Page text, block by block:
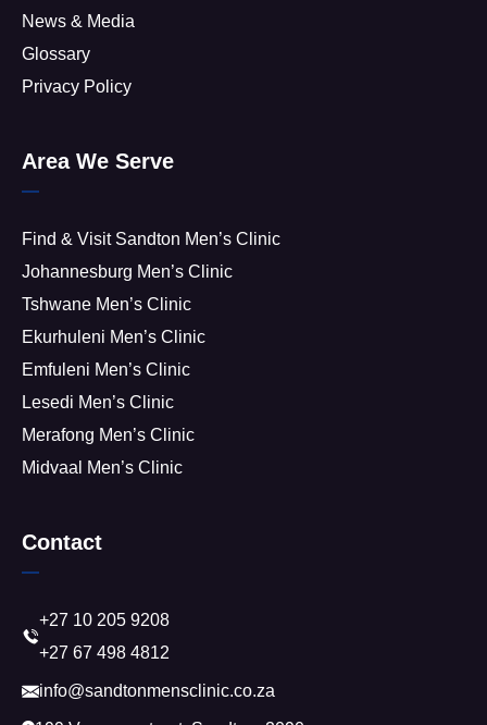
News & Media
Glossary
Privacy Policy
Area We Serve
Find & Visit Sandton Men’s Clinic
Johannesburg Men’s Clinic
Tshwane Men’s Clinic
Ekurhuleni Men’s Clinic
Emfuleni Men’s Clinic
Lesedi Men’s Clinic
Merafong Men’s Clinic
Midvaal Men’s Clinic
Contact
+27 10 205 9208
+27 67 498 4812
info@sandtonmensclinic.co.za